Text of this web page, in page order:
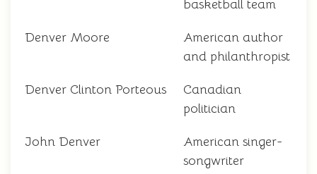
basketball team
Denver Moore
American author
and philanthropist
Denver Clinton Porteous
Canadian
politician
John Denver
American singer-
songwriter